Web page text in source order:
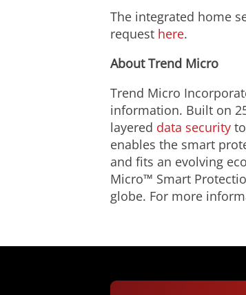
The integrated home
request here.
About Trend Micro
Trend Micro
information. Built on
layered data security
enables the smart
and fits an evolving
Micro™ Smart
globe. For more